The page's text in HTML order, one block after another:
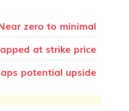
zero to minimal
at strike price
potential upside